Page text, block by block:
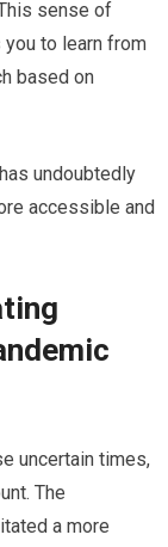
sense of
to learn from
based on
undoubtedly
accessible and
uncertain times,
The
a more